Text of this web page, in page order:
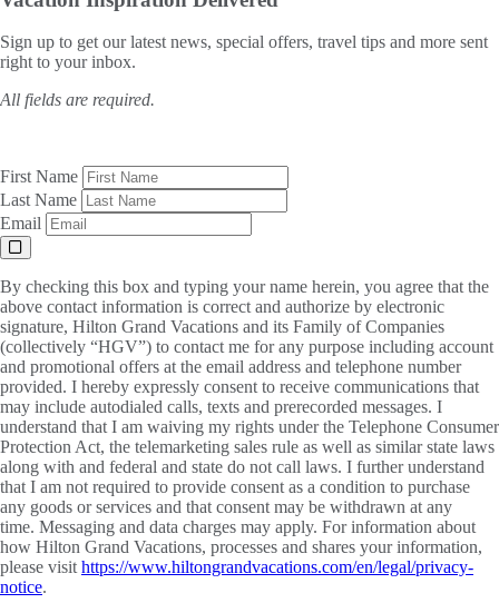
Sign up to get our latest news, special offers, travel tips and more sent
right to your inbox.
All fields are required.
First Name
Last Name
Email
By checking this box and typing your name herein, you agree that the
above contact information is correct and authorize by electronic
signature, Hilton Grand Vacations and its Family of Companies
(collectively “HGV”) to contact me for any purpose including account
and promotional offers at the email address and telephone number
provided. I hereby expressly consent to receive communications that
may include autodialed calls, texts and prerecorded messages. I
understand that I am waiving my rights under the Telephone Consumer
Protection Act, the telemarketing sales rule as well as similar state laws
along with and federal and state do not call laws. I further understand
that I am not required to provide consent as a condition to purchase
any goods or services and that consent may be withdrawn at any
time. Messaging and data charges may apply. For information about
how Hilton Grand Vacations, processes and shares your information,
please visit https://www.hiltongrandvacations.com/en/legal/privacy-
notice.